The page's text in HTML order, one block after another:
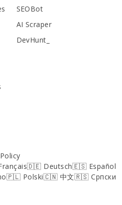
SEOBot
AI Scraper
DevHunt_
🇩🇪 Deutsch🇪🇸 Español
🇵🇱 Polski🇨🇳 中文🇷🇸 Српски